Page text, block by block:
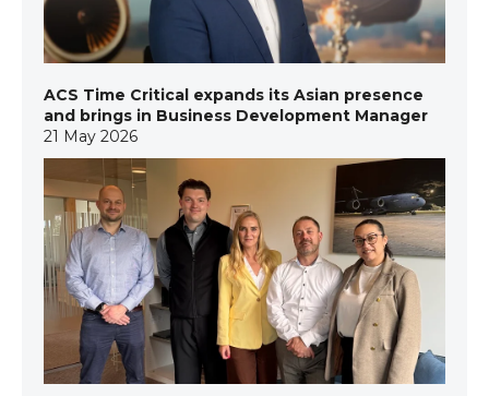
ACS Time Critical expands its Asian presence
and brings in Business Development Manager
21 May 2026